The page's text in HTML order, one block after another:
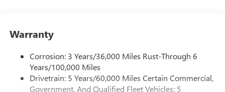
Android Auto on your car display, you'll need an
active data plan, and the Android Auto app.
Google, Android and Android Auto are trademarks
of Google LLC.
Warranty
Corrosion: 3 Years/36,000 Miles Rust-Through 6
Years/100,000 Miles
Drivetrain: 5 Years/60,000 Miles Certain Commercial,
Government, And Qualified Fleet Vehicles: 5